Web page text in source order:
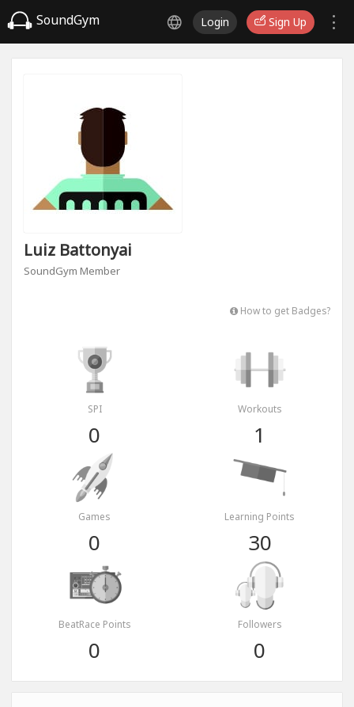
SoundGym Login Sign Up
Luiz Battonyai
SoundGym Member
How to get Badges?
SPI
0
Workouts
1
Games
0
Learning Points
30
BeatRace Points
0
Followers
0